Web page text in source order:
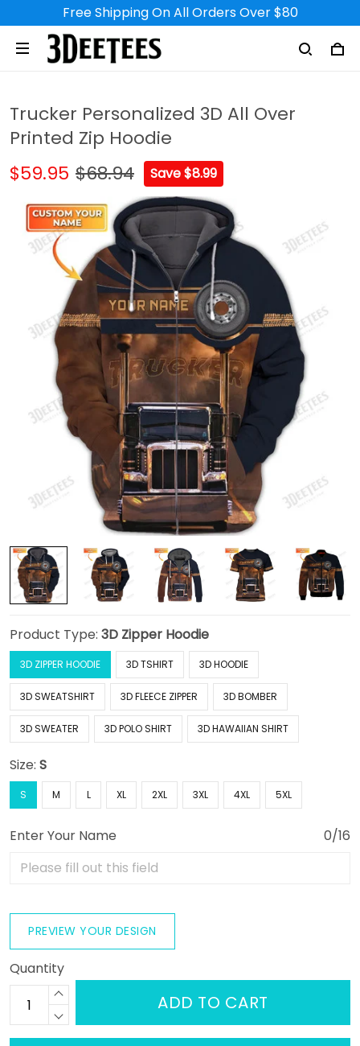
Free Shipping On All Orders Over $80
Trucker Personalized 3D All Over
Printed Zip Hoodie
$59.95 $68.94 Save $8.99
Product Type: 3D Zipper Hoodie
3D ZIPPER HOODIE 3D TSHIRT 3D HOODIE
3D SWEATSHIRT 3D FLEECE ZIPPER 3D BOMBER
3D SWEATER 3D POLO SHIRT 3D HAWAIIAN SHIRT
Size: S
S M L XL 2XL 3XL 4XL 5XL
Enter Your Name 0/16
PREVIEW YOUR DESIGN
Quantity
ADD TO CART